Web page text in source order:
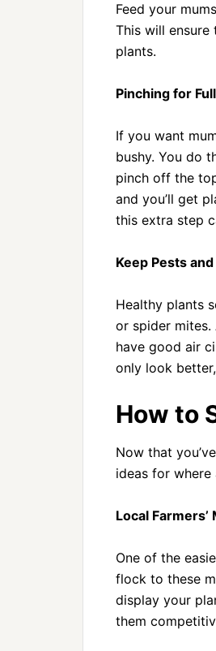
Feed your
This will
plants.
Pinching for
If you want
bushy. You do
pinch off the
and you’ll get
this extra step
Keep Pests
Healthy plants
or spider
have good air
only look
How to
Now that
ideas for
Local Farmers’
One of the
flock to these
display your
them